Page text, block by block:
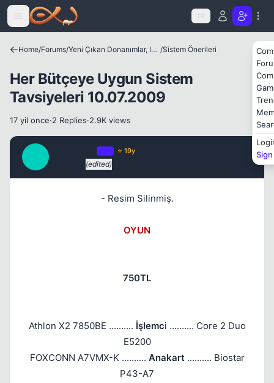
Icerige atla
TR
Home/Forums/ Yeni Çıkan Donanımlar, Internet Dünyası ve Benzer Konular /Sistem Önerileri
Her Bütçeye Uygun Sistem
Tavsiyeleri 10.07.2009
17 yil once·2 Replies·2.9K views
⭐ 19y
(edited)
- Resim Silinmiş.
OYUN
750TL
Athlon X2 7850BE .......... İşlemci .......... Core 2 Duo
E5200
FOXCONN A7VMX-K .......... Anakart.......... Biostar
P43-A7